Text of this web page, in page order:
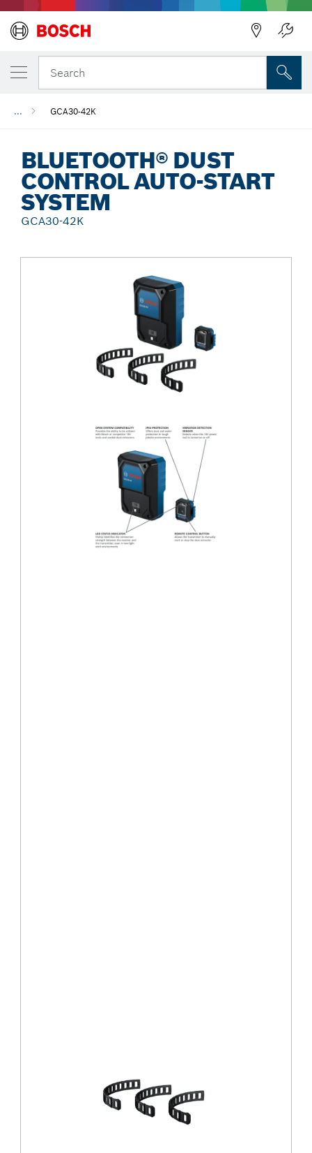
Search
... GCA30-42K
BLUETOOTH® DUST
CONTROL AUTO-START
SYSTEM
GCA30-42K